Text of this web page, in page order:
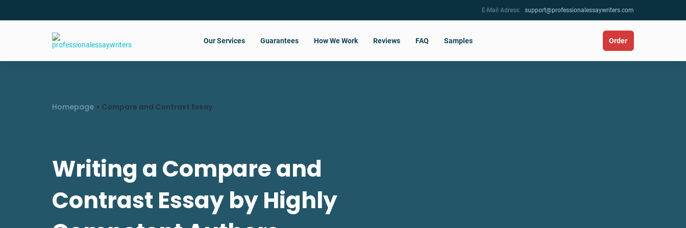
E-Mail Adress: support@professionalessaywriters.com
Our Services Guarantees How We Work Reviews FAQ Samples Order
Homepage > Compare and Contrast Essay
Writing a Compare and
Contrast Essay by Highly